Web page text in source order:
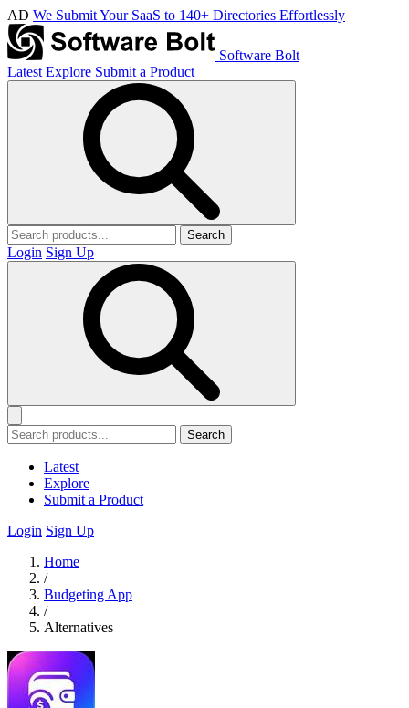
AD We Submit Your SaaS to 140+ Directories Effortlessly
Software Bolt
Latest Explore Submit a Product
Search
Login Sign Up
Search
Latest
Explore
Submit a Product
Login Sign Up
Home
/
Budgeting App
/
Alternatives